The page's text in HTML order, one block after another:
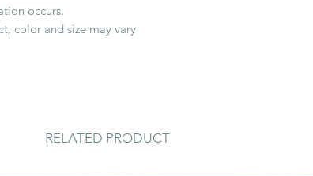
occurs.
color and size may vary
RELATED PRODUCT